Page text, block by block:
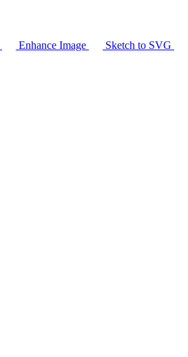
Enhance Image Sketch to SVG